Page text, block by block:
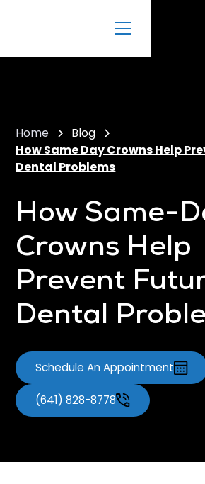
Home
Blog
How Same Day Crowns Help
Dental Problems
How Same-
Crowns Help
Prevent
Dental
Schedule An Appointment
(641) 828-8778